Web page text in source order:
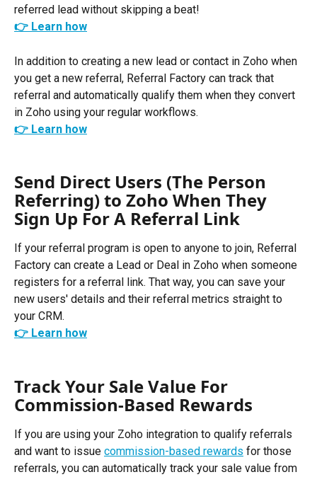
referred lead without skipping a beat!
👉 Learn how
In addition to creating a new lead or contact in Zoho when
you get a new referral, Referral Factory can track that
referral and automatically qualify them when they convert
in Zoho using your regular workflows.
👉 Learn how
Send Direct Users (The Person
Referring) to Zoho When They
Sign Up For A Referral Link
If your referral program is open to anyone to join, Referral
Factory can create a Lead or Deal in Zoho when someone
registers for a referral link. That way, you can save your
new users' details and their referral metrics straight to
your CRM.
👉 Learn how
Track Your Sale Value For
Commission-Based Rewards
If you are using your Zoho integration to qualify referrals
and want to issue commission-based rewards for those
referrals, you can automatically track your sale value from